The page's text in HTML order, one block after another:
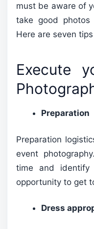
must be aware of
take good photos
Here are seven
Execute
Preparation
Preparation
event
time and identify
opportunity to get
Dress